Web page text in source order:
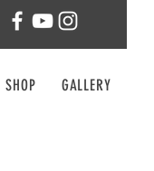
SHOP GALLERY